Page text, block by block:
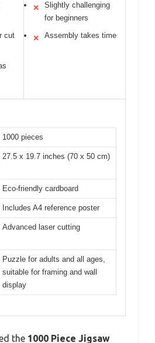
cut
✕
Slightly challenging
for beginners
✕ Assembly takes time
1000 pieces
27.5 x 19.7 inches (70 x 50 cm)
Eco-friendly cardboard
Includes A4 reference poster
Advanced laser cutting
Puzzle for adults and all ages,
suitable for framing and wall
display
the 1000 Piece Jigsaw